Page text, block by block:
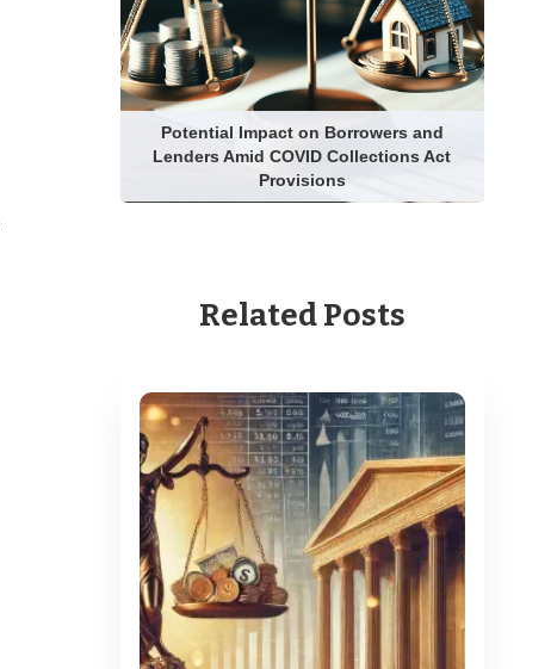
Potential Impact on Borrowers and
Lenders Amid COVID Collections Act
Provisions
Related Posts